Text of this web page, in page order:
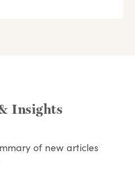
Insights
of new articles